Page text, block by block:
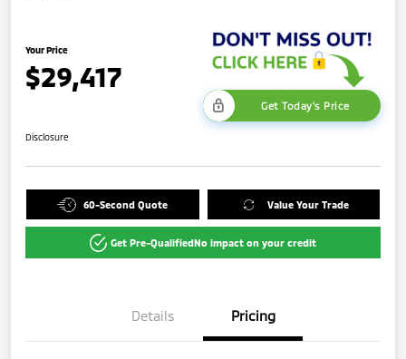
Your Price
$29,417
Get Today's Price
Disclosure
60-Second Quote Value Your Trade
Get Pre-QualifiedNo impact on your credit
Details Pricing